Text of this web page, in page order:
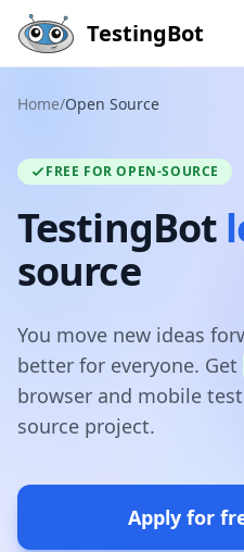
Skip to main content
TestingBot
Home/Open Source
FREE FOR OPEN-SOURCE
TestingBot
source
You move new ideas
better for everyone. Get
browser and mobile
source project.
Apply for